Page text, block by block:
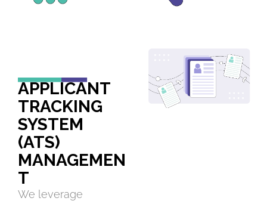
APPLICANT
TRACKING
SYSTEM
(ATS)
MANAGEMEN
T
We leverage